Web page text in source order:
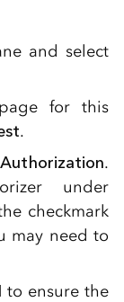
and select
for this
.
Authorization.
under
checkmark
may need to
to ensure the